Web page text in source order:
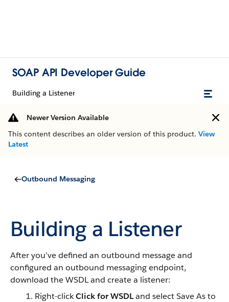
SOAP API Developer Guide
Building a Listener
Newer Version Available
This content describes an older version of this product. View
Latest
Outbound Messaging
Building a Listener
After you’ve defined an outbound message and
configured an outbound messaging endpoint,
download the WSDL and create a listener:
Right-clickClick for WSDLand select Save As to